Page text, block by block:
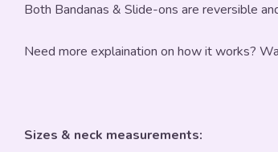
Both Bandanas & Slide-ons are reversible
Need more explaination on how it works?
Sizes & neck measurements: